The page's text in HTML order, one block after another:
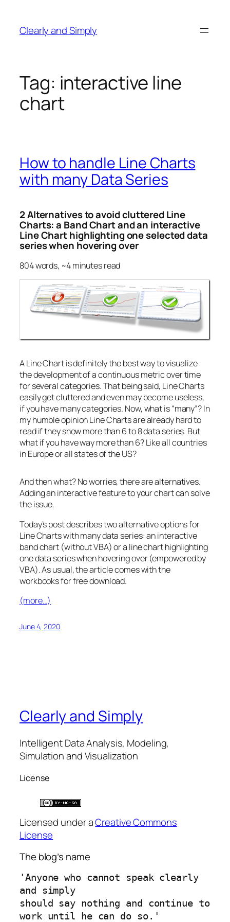
content
Clearly and Simply
Tag: interactive line
chart
How to handle Line Charts
with many Data Series
2 Alternatives to avoid cluttered Line
Charts: a Band Chart and an interactive
Line Chart highlighting one selected data
series when hovering over
804 words, ~4 minutes read
A Line Chart is definitely the best way to visualize
the development of a continuous metric over time
for several categories. That being said, Line Charts
easily get cluttered and even may become useless,
if you have many categories. Now, what is “many”? In
my humble opinion Line Charts are already hard to
read if they show more than 6 to 8 data series. But
what if you have way more than 6? Like all countries
in Europe or all states of the US?
And then what? No worries, there are alternatives.
Adding an interactive feature to your chart can solve
the issue.
Today’s post describes two alternative options for
Line Charts with many data series: an interactive
band chart (without VBA) or a line chart highlighting
one data series when hovering over (empowered by
VBA). As usual, the article comes with the
workbooks for free download.
(more…)
June 4, 2020
Clearly and Simply
Intelligent Data Analysis, Modeling,
Simulation and Visualization
License
Licensed under aCreative Commons
License
The blog’s name
'Anyone who cannot speak clearly
and simply
should say nothing and continue to
work until he can do so.'